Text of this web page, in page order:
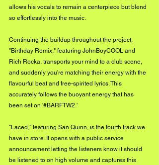
allows his vocals to remain a centerpiece but blend
so effortlessly into the music.
Continuing the buildup throughout the project,
"Birthday Remix," featuring JohnBoyCOOL and
Rich Rocka, transports your mind to a club scene,
and suddenly you're matching their energy with the
flavourful beat and free-spirited lyrics. This
accurately follows the buoyant energy that has
been set on '#BARFTW2.'
"Laced," featuring San Quinn, is the fourth track we
have in store. It opens with a public service
announcement letting the listeners know it should
be listened to on high volume and captures this